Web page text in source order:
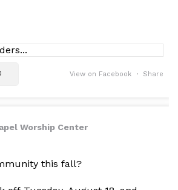
View on Facebook · Share
Worship Center
this fall?